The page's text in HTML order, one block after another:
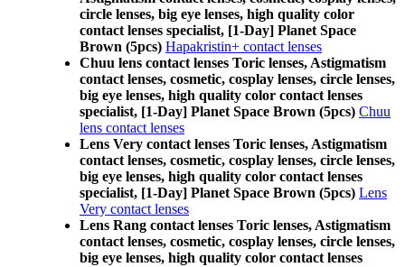
circle lenses, big eye lenses, high quality color
contact lenses specialist, [1-Day] Planet Space
Brown (5pcs) Hapakristin+ contact lenses
Chuu lens contact lenses Toric lenses, Astigmatism
contact lenses, cosmetic, cosplay lenses, circle lenses,
big eye lenses, high quality color contact lenses
specialist, [1-Day] Planet Space Brown (5pcs) Chuu
lens contact lenses
Lens Very contact lenses Toric lenses, Astigmatism
contact lenses, cosmetic, cosplay lenses, circle lenses,
big eye lenses, high quality color contact lenses
specialist, [1-Day] Planet Space Brown (5pcs) Lens
Very contact lenses
Lens Rang contact lenses Toric lenses, Astigmatism
contact lenses, cosmetic, cosplay lenses, circle lenses,
big eye lenses, high quality color contact lenses